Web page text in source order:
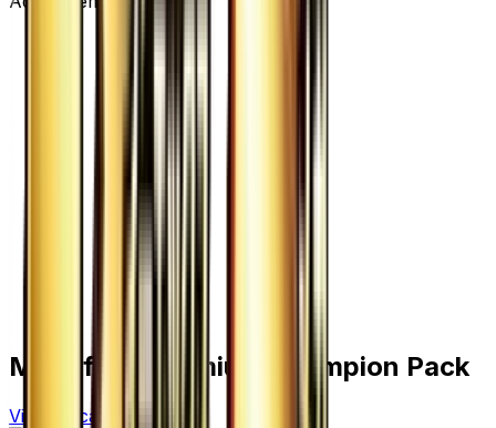
More from Premium Champion Pack
View all cards →